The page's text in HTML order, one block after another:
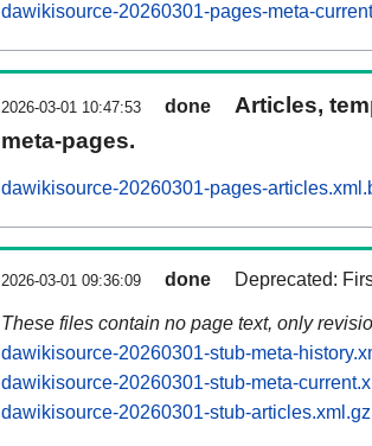
dawikisource-20260301-pages-meta-
2026-03-01 10:47:53 done
Articles,
meta-pages.
dawikisource-20260301-pages-
2026-03-01 09:36:09 done Deprecated:
These files contain no page text, only
dawikisource-20260301-stub-meta-
dawikisource-20260301-stub-meta-
dawikisource-20260301-stub-articles.xml.gz